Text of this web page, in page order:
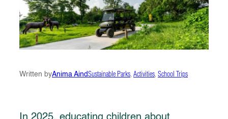
Written byAnima AindSustainable Parks, Activities, School Trips